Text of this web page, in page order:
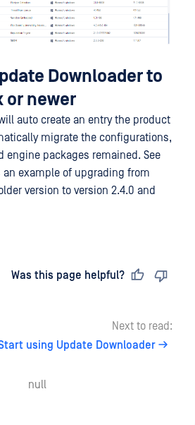
Downloader to
or newer
auto create an entry the product
migrate the configurations,
engine packages remained. See
an example of upgrading from
version to version 2.4.0 and
Was this page helpful?
Next to read:
using Update Downloader
null